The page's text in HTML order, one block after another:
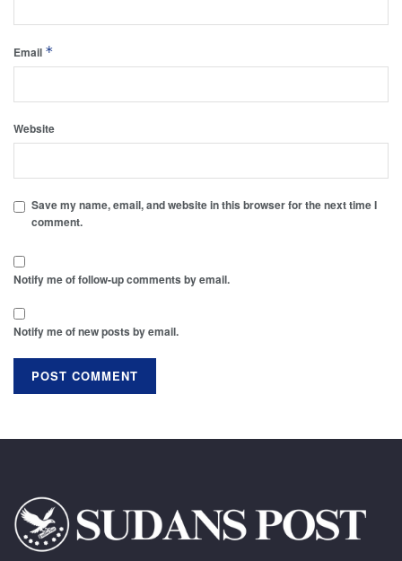
Email *
Website
Save my name, email, and website in this browser for the next time I
comment.
Notify me of follow-up comments by email.
Notify me of new posts by email.